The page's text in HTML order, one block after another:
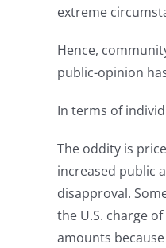
extreme
Hence,
public-opinion
In terms of
The oddity is
increased public
disapproval.
the U.S. charge
amounts